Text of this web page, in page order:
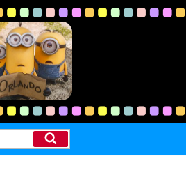
Search